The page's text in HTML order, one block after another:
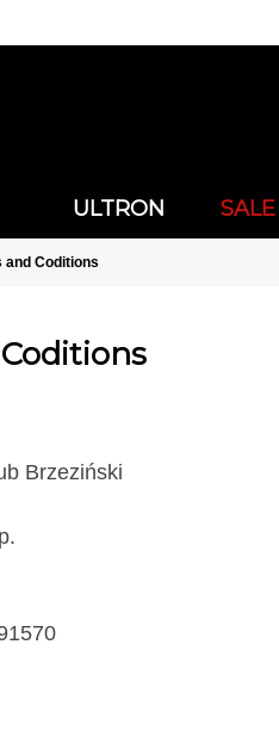
ULTRON SALE
and Coditions
Brzeziński